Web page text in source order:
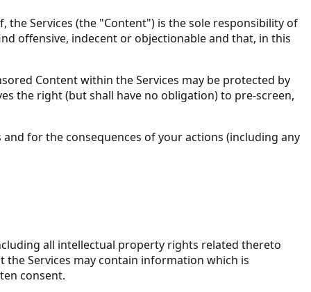
Services (the "Content") is the sole responsibility of
offensive, indecent or objectionable and that, in this
Content within the Services may be protected by
the right (but shall have no obligation) to pre-screen,
for the consequences of your actions (including any
all intellectual property rights related thereto
Services may contain information which is
consent.